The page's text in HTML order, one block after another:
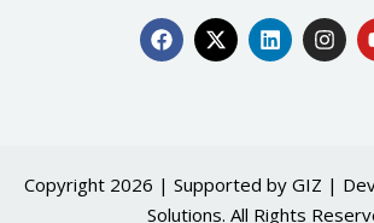
Copyright 2026 | Supported by GIZ |
Solutions. All Rights